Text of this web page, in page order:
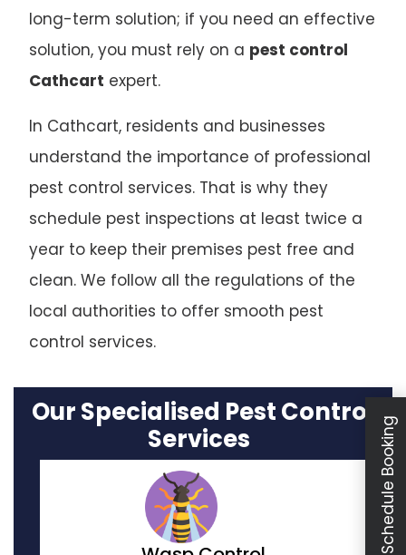
long-term solution; if you need an effective
solution, you must rely on a pest control
Cathcart expert.
In Cathcart, residents and businesses
understand the importance of professional
pest control services. That is why they
schedule pest inspections at least twice a
year to keep their premises pest free and
clean. We follow all the regulations of the
local authorities to offer smooth pest
control services.
Our Specialised Pest Control
Services
Schedule Booking